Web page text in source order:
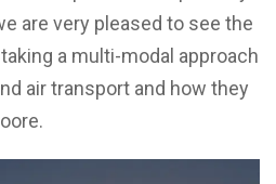
are very pleased to see the
a multi-modal approach
air transport and how they